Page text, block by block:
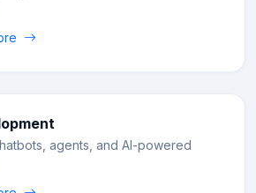
agents, and AI-powered